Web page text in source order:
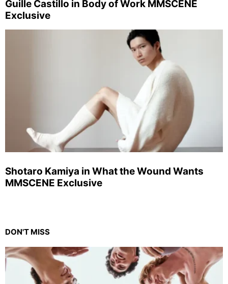
Guille Castillo in Body of Work MMSCENE
Exclusive
Shotaro Kamiya in What the Wound Wants
MMSCENE Exclusive
DON'T MISS